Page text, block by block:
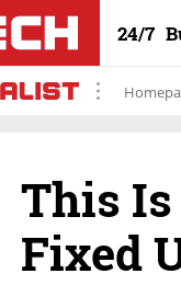
24/7
This Is
Fixed